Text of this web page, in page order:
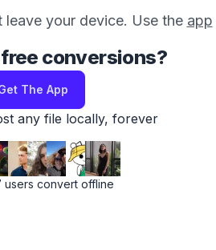
your device. Use the app
conversions?
The App
any file locally, forever
users convert offline